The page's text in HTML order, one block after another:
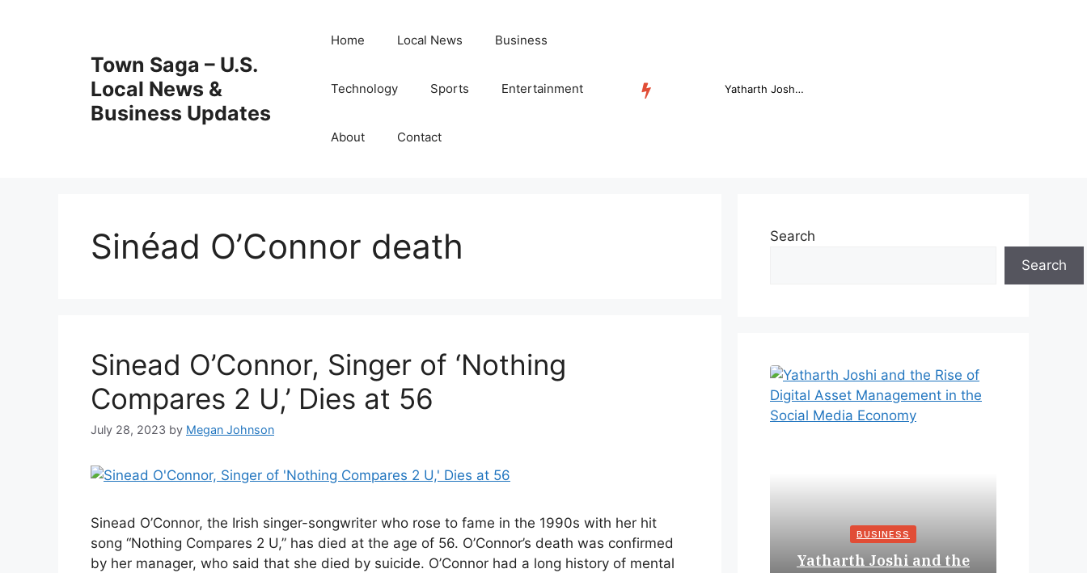
Town Saga – U.S.
Local News &
Business Updates
Home Local News Business
Technology Sports Entertainment
About Contact
Online Trading Campus Expands Access to Structured Trading E...
Sinéad O’Connor death
Sinead O’Connor, Singer of ‘Nothing
Compares 2 U,’ Dies at 56
July 28, 2023 by Megan Johnson
Sinead O’Connor, the Irish singer-songwriter who rose to fame in the 1990s with her hit
song “Nothing Compares 2 U,” has died at the age of 56. O’Connor’s death was confirmed
by her manager, who said that she died by suicide. O’Connor had a long history of mental
Search
Search
BUSINESS
Yatharth Joshi and the